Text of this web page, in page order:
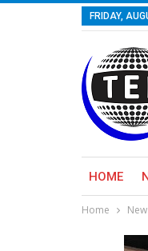
FRIDAY,
HOME
Home